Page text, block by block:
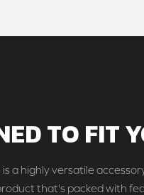
TO FIT
a highly versatile
that's packed with